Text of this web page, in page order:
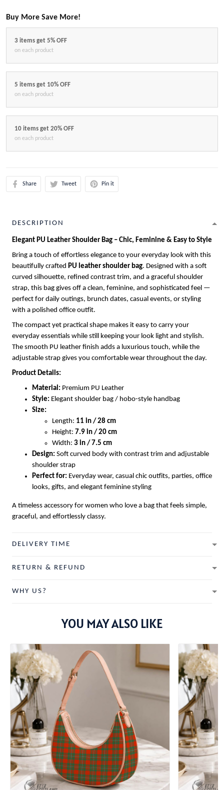
Buy More Save More!
3 items get 5% OFF
on each product
5 items get 10% OFF
on each product
10 items get 20% OFF
on each product
Share Tweet Pin it
DESCRIPTION
Elegant PU Leather Shoulder Bag – Chic, Feminine & Easy to Style
Bring a touch of effortless elegance to your everyday look with this
beautifully crafted PU leather shoulder bag. Designed with a soft
curved silhouette, refined contrast trim, and a graceful shoulder
strap, this bag gives off a clean, feminine, and sophisticated feel —
perfect for daily outings, brunch dates, casual events, or styling
with a polished office outfit.
The compact yet practical shape makes it easy to carry your
everyday essentials while still keeping your look light and stylish.
The smooth PU leather finish adds a luxurious touch, while the
adjustable strap gives you comfortable wear throughout the day.
Product Details:
Material: Premium PU Leather
Style: Elegant shoulder bag / hobo-style handbag
Size:
Length: 11 in / 28 cm
Height: 7.9 in / 20 cm
Width: 3 in / 7.5 cm
Design: Soft curved body with contrast trim and adjustable
shoulder strap
Perfect for: Everyday wear, casual chic outfits, parties, office
looks, gifts, and elegant feminine styling
A timeless accessory for women who love a bag that feels simple,
graceful, and effortlessly classy.
DELIVERY TIME
RETURN & REFUND
WHY US?
YOU MAY ALSO LIKE